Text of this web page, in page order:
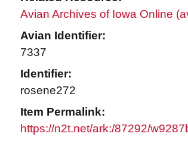
Avian Archives of Iowa Online
Avian Identifier:
7337
Identifier:
rosene272
Item Permalink:
https://n2t.net/ark:/87292/